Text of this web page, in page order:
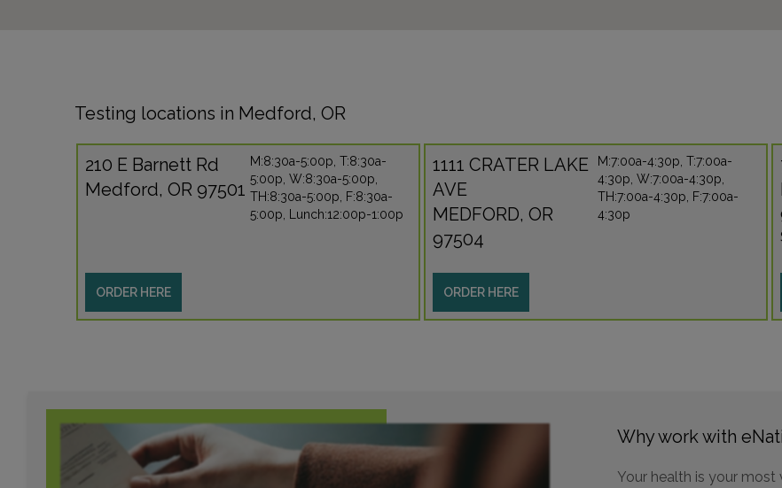
Testing locations in Medford, OR
210 E Barnett Rd
Medford, OR 97501
ORDER HERE
M:8:30a-5:00p, T:8:30a-
5:00p, W:8:30a-5:00p,
TH:8:30a-5:00p, F:8:30a-
5:00p, Lunch:12:00p-1:00p
1111 CRATER LAKE
AVE
MEDFORD, OR
97504
ORDER HERE
M:7:00a-4:30p, T:7:00a-
4:30p, W:7:00a-4:30p,
TH:7:00a-4:30p, F:7:00a-
4:30p
Why work with
Your health is your